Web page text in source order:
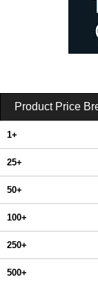
Product Price
1+
25+
50+
100+
250+
500+